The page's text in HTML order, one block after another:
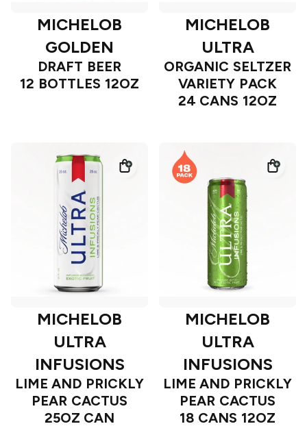
MICHELOB
GOLDEN
DRAFT BEER
12 BOTTLES 12OZ
MICHELOB
ULTRA
ORGANIC SELTZER
VARIETY PACK
24 CANS 12OZ
MICHELOB
ULTRA
INFUSIONS
LIME AND PRICKLY
PEAR CACTUS
25OZ CAN
MICHELOB
ULTRA
INFUSIONS
LIME AND PRICKLY
PEAR CACTUS
18 CANS 12OZ